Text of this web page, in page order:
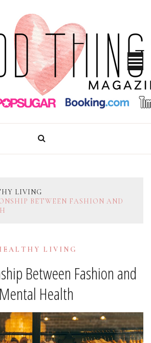
MAGAZINE
LIVING
BETWEEN FASHION AND
LIVING
Between Fashion and
Mental Health